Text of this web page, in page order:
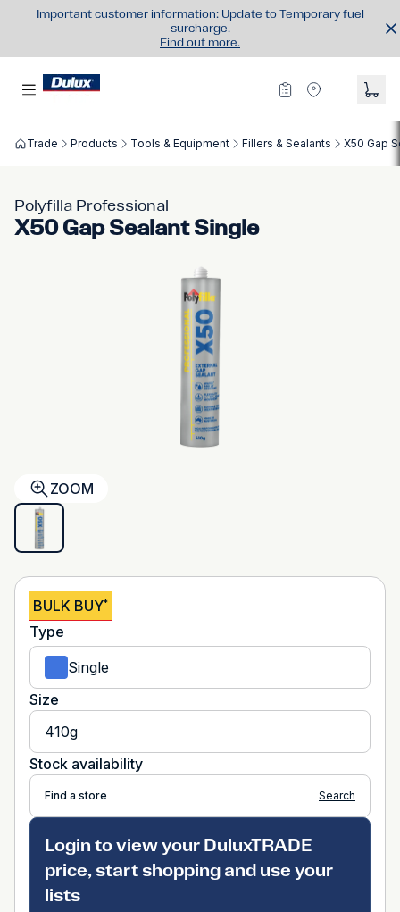
Important customer information: Update to Temporary fuel
surcharge.
Find out more.
Trade Products Tools & Equipment Fillers & Sealants X50 Gap
Polyfilla Professional
X50 Gap Sealant Single
ZOOM
BULK BUY*
Type
Single
Size
410g
Stock availability
Find a store Search
Login to view your DuluxTRADE
price, start shopping and use your
lists